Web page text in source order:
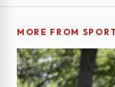
MORE FROM